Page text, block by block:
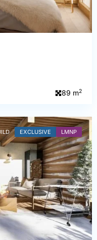
89 m2
NEXT
EXCLUSIVE LMNP